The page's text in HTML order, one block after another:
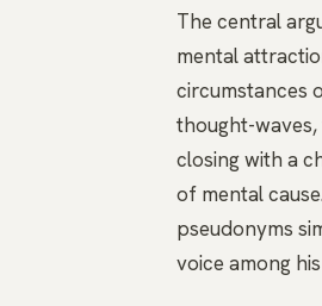
The central
mental
circumstances
thought-
closing with a
of mental
pseudonyms
voice among